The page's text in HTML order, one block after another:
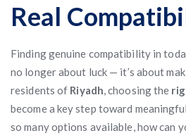
Real
Finding genuine compatibility in
no longer about luck — it’s about
residents of Riyadh, choosing the
become a key step toward
so many options available, how can